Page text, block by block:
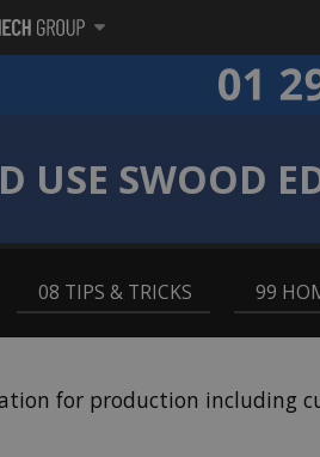
USE SWOOD
,
08 TIPS & TRICKS ,
99
for production including